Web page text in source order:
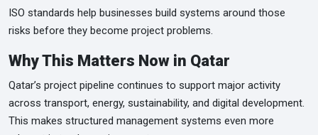
ISO standards help businesses build systems around those
risks before they become project problems.
Why This Matters Now in Qatar
Qatar’s project pipeline continues to support major activity
across transport, energy, sustainability, and digital development.
This makes structured management systems even more